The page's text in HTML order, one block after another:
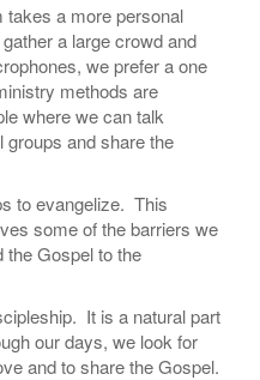
takes a more personal
a large crowd and
we prefer a one
methods are
where we can talk
groups and share the
to evangelize. This
some of the barriers we
the Gospel to the
It is a natural part
our days, we look for
and to share the Gospel.